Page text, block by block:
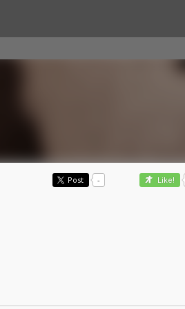
Post - Like!